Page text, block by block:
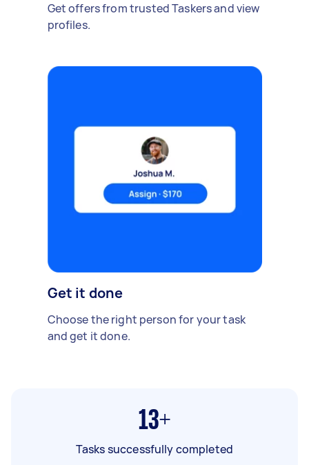
Get offers from trusted Taskers and view
profiles.
Get it done
Choose the right person for your task
and get it done.
13+
Tasks successfully completed